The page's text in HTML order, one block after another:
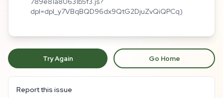
dpl=dpl_y7VBqBQD96dx9QtG2DjuZvQiQPCq)
Try Again Go Home
Report this issue